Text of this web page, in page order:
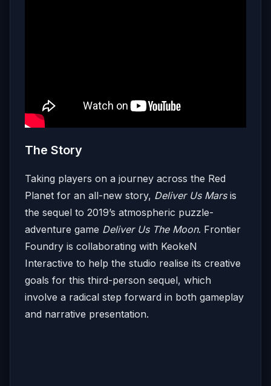
The Story
Taking players on a journey across the Red
Planet for an all-new story, Deliver Us Mars is
the sequel to 2019’s atmospheric puzzle-
adventure game Deliver Us The Moon. Frontier
Foundry is collaborating with KeokeN
Interactive to help the studio realise its creative
goals for this third-person sequel, which
involve a radical step forward in both gameplay
and narrative presentation.